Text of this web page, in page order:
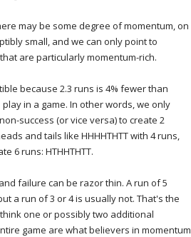
may be some degree of momentum, on
small, and we can only point to
are particularly momentum-rich.
because 2.3 runs is 4% fewer than
in a game. In other words, we only
success (or vice versa) to create 2
and tails like HHHHTHTT with 4 runs,
6 runs: HTHHTHTT.
failure can be razor thin. A run of 5
a run of 3 or 4 is usually not. That's the
one or possibly two additional
game are what believers in momentum